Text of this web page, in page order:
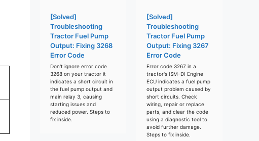
[Solved]
Troubleshooting
Tractor Fuel Pump
Output: Fixing 3268
Error Code
Don't ignore error code
3268 on your tractor it
indicates a short circuit in
the fuel pump output and
main relay 3, causing
starting issues and
reduced power. Steps to
fix inside.
[Solved]
Troubleshooting
Tractor Fuel Pump
Output: Fixing 3267
Error Code
Error code 3267 in a
tractor's ISM-DI Engine
ECU indicates a fuel pump
output problem caused by
short circuits. Check
wiring, repair or replace
parts, and clear the code
using a diagnostic tool to
avoid further damage.
Steps to fix inside.